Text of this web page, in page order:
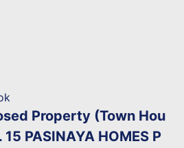
Property (Town Hou
PASINAYA HOMES P